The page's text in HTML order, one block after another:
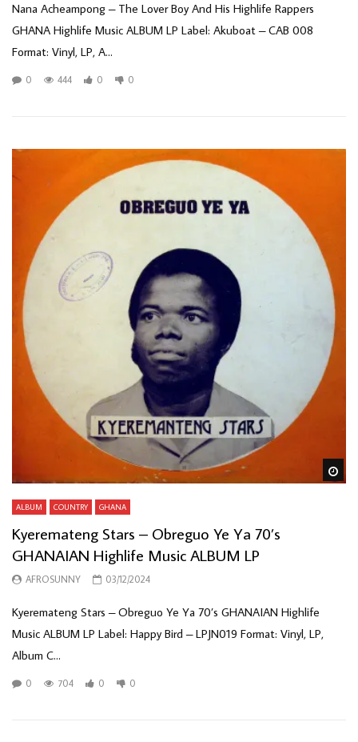
Nana Acheampong – The Lover Boy And His Highlife Rappers
GHANA Highlife Music ALBUM LP Label: Akuboat – CAB 008
Format: Vinyl, LP, A...
0 444 0 0
ALBUM COUNTRY GHANA
Kyeremateng Stars – Obreguo Ye Ya 70’s
GHANAIAN Highlife Music ALBUM LP
AFROSUNNY 03/12/2024
Kyeremateng Stars – Obreguo Ye Ya 70’s GHANAIAN Highlife
Music ALBUM LP Label: Happy Bird – LPJN019 Format: Vinyl, LP,
Album C...
0 704 0 0